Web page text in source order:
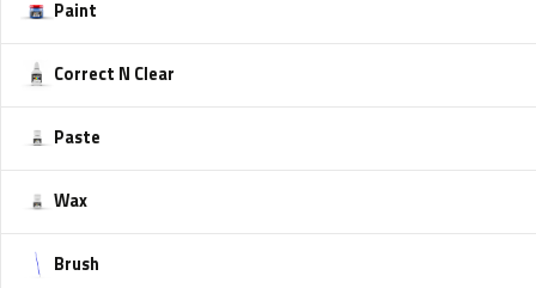
Paint
Correct N Clear
Paste
Wax
Brush